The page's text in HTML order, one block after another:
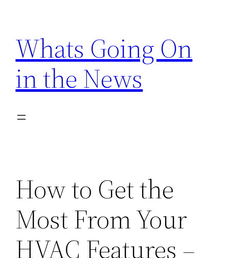
content
Whats Going On
in the News
How to Get the
Most From Your
HVAC Features –